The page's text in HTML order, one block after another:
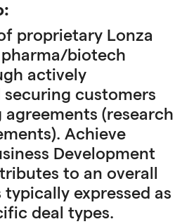
proprietary Lonza
biotech
actively
customers
(research
Achieve
Development
to an overall
expressed as
deal types.